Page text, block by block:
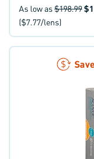
As low as$198.99
($7.77/lens)
Save